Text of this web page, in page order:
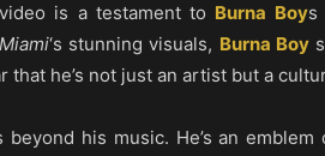
is a testament to Burna Boys
Miami‘s stunning visuals, Burna Boy
that he’s not just an artist but a
beyond his music. He’s an emblem